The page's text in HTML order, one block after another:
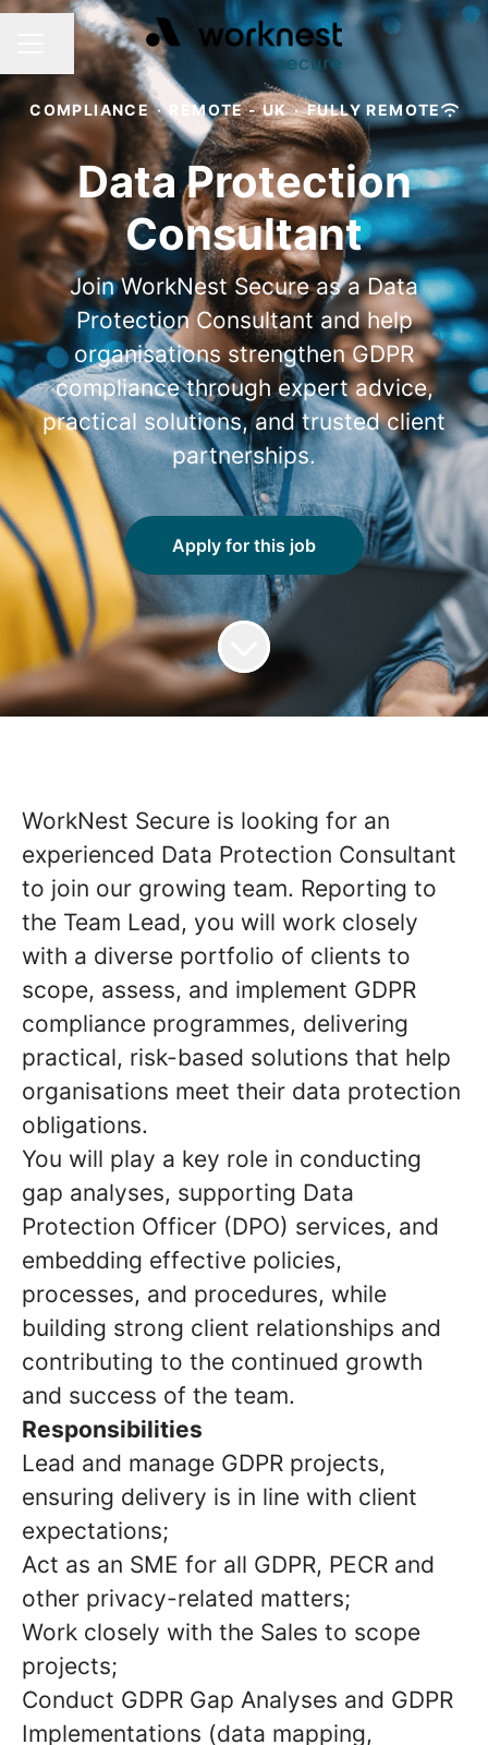
CAREER MENU
Share page
COMPLIANCE · REMOTE - UK · FULLY REMOTE
Data Protection
Consultant
Join WorkNest Secure as a Data
Protection Consultant and help
organisations strengthen GDPR
compliance through expert advice,
practical solutions, and trusted client
partnerships.
Apply for this job
WorkNest Secure is looking for an
experienced Data Protection Consultant
to join our growing team. Reporting to
the Team Lead, you will work closely
with a diverse portfolio of clients to
scope, assess, and implement GDPR
compliance programmes, delivering
practical, risk-based solutions that help
organisations meet their data protection
obligations.
You will play a key role in conducting
gap analyses, supporting Data
Protection Officer (DPO) services, and
embedding effective policies,
processes, and procedures, while
building strong client relationships and
contributing to the continued growth
and success of the team.
Responsibilities
Lead and manage GDPR projects,
ensuring delivery is in line with client
expectations;
Act as an SME for all GDPR, PECR and
other privacy-related matters;
Work closely with the Sales to scope
projects;
Conduct GDPR Gap Analyses and GDPR
Implementations (data mapping,